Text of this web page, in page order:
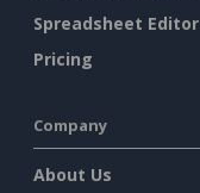
Spreadsheet Editor
Pricing
Company
About Us